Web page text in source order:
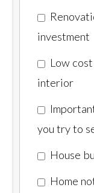
investment
Low
interior
you try to
House
Home